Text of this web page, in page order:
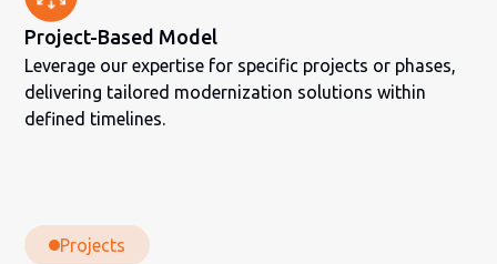
Project-Based Model
Leverage our expertise for specific projects or phases,
delivering tailored modernization solutions within
defined timelines.
Projects